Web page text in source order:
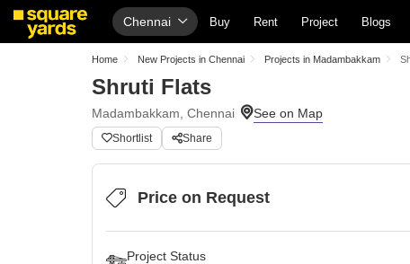
Chennai Buy Rent Project Blogs
Home New Projects in Chennai Projects in Madambakkam
Shruti Flats
Madambakkam, Chennai
Shortlist Share
Price on Request
Project Status